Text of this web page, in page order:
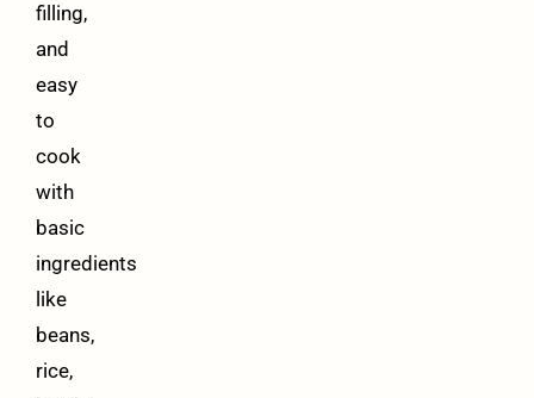
filling,
and
easy
to
cook
with
basic
ingredients
like
beans,
rice,